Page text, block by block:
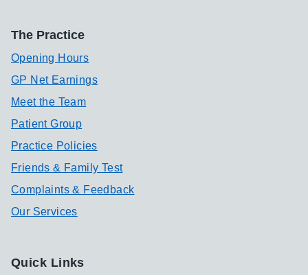
The Practice
Opening Hours
GP Net Earnings
Meet the Team
Patient Group
Practice Policies
Friends & Family Test
Complaints & Feedback
Our Services
Quick Links